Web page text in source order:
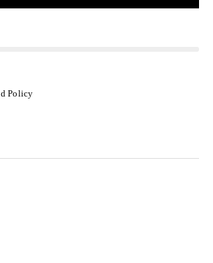
Policy